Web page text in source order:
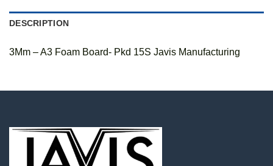
DESCRIPTION
3Mm – A3 Foam Board- Pkd 15S Javis Manufacturing